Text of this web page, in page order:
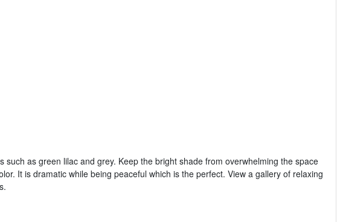
such as green lilac and grey. Keep the bright shade from overwhelming the space
It is dramatic while being peaceful which is the perfect. View a gallery of relaxing